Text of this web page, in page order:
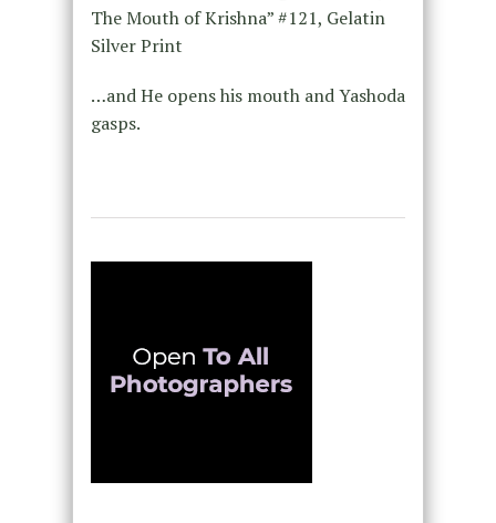
The Mouth of Krishna” #121, Gelatin
Silver Print
…and He opens his mouth and Yashoda
gasps.